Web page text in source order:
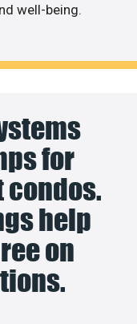
well-being.
for
help
on